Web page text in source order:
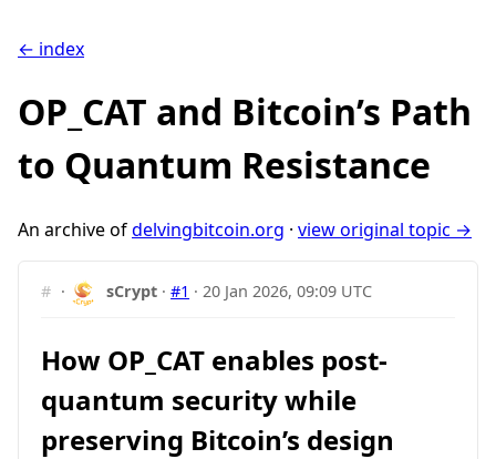
← index
OP_CAT and Bitcoin’s Path
to Quantum Resistance
An archive ofdelvingbitcoin.org · view original topic →
# · sCrypt ·#1 ·20 Jan 2026, 09:09 UTC
How OP_CAT enables post-
quantum security while
preserving Bitcoin’s design